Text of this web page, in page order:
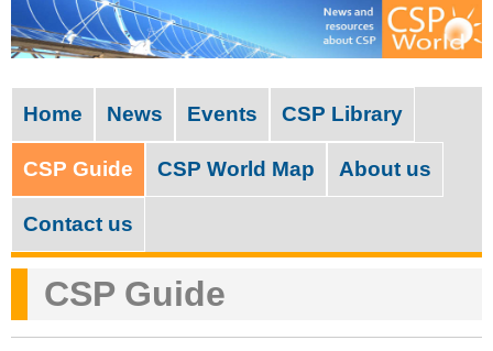
e
a
r
c
h
o
m
r
c
h
M
a
i
e
Home News Events CSP Library
CSP Guide CSP World Map About us
Contact us
CSP Guide